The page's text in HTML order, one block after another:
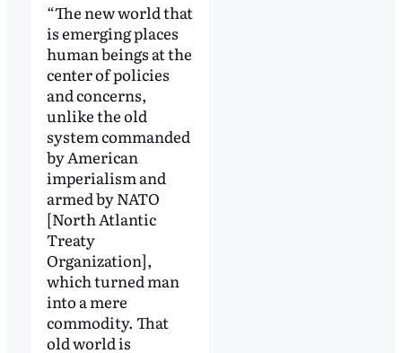
“The new world that
is emerging places
human beings at the
center of policies
and concerns,
unlike the old
system commanded
by American
imperialism and
armed by NATO
[North Atlantic
Treaty
Organization],
which turned man
into a mere
commodity. That
old world is